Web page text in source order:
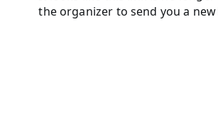
the organizer to send you a